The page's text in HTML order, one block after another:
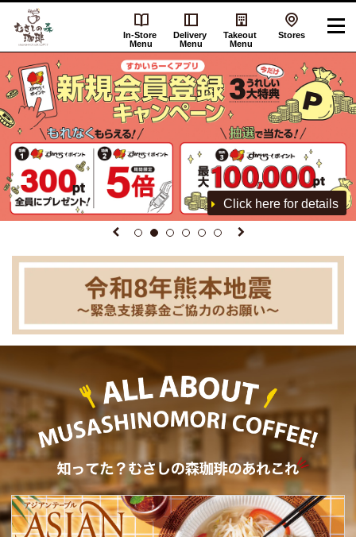
In-Store
Menu
Delivery
Menu
Takeout
Menu
Stores
Click here for details